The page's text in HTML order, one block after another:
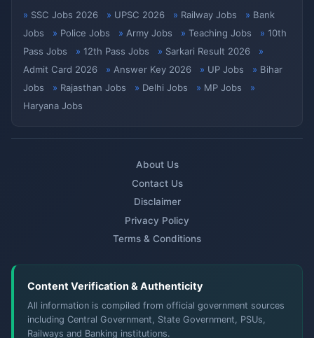
SSC Jobs 2026 UPSC 2026 Railway Jobs
Bank
Jobs
Police Jobs Army Jobs Teaching Jobs
10th
Pass Jobs
12th Pass Jobs
Sarkari Result 2026
Admit Card 2026
Answer Key 2026 UP Jobs
Bihar
Jobs
Rajasthan Jobs Delhi Jobs
MP Jobs
Haryana Jobs
About Us
Contact Us
Disclaimer
Privacy Policy
Terms & Conditions
Content Verification & Authenticity
All information is compiled from official government sources
including Central Government, State Government, PSUs,
Railways and Banking institutions.